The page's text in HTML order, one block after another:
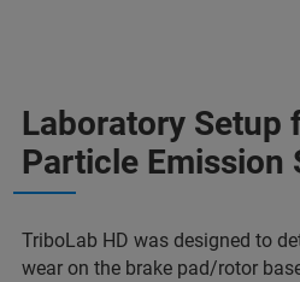
Laboratory Setup
Particle Emission
TriboLab HD was designed to
wear on the brake pad/rotor